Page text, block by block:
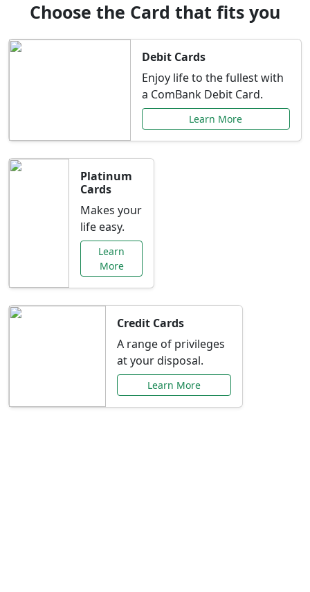
Choose the Card that fits you
Debit Cards
Enjoy life to the fullest with
a ComBank Debit Card.
Learn More
Platinum
Cards
Makes your
life easy.
Learn
More
Credit Cards
A range of privileges
at your disposal.
Learn More